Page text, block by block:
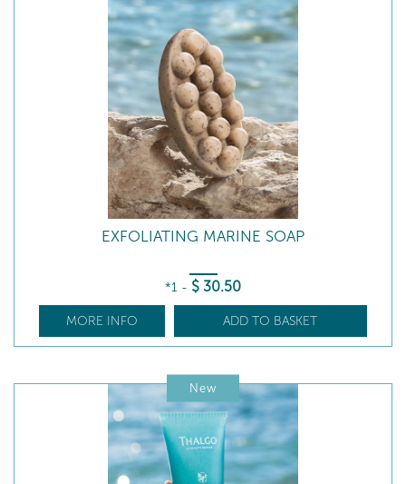
EXFOLIATING MARINE SOAP
*1 - $ 30.50
MORE INFO ADD TO BASKET
New